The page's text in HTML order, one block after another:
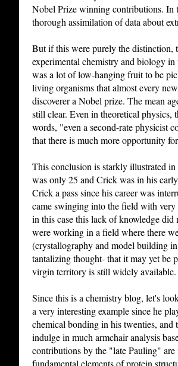
Nobel Prize winning contributions. In
thorough assimilation of data about
But if this were purely the distinction,
experimental chemistry and biology
was a lot of low-hanging fruit to be
living organisms that almost every
discoverer a Nobel prize. The mean
still clear. Even in theoretical physics,
words, "even a second-rate physicist
that there is much more opportunity
This conclusion is starkly illustrated
was only 25 and Crick was in his
Crick a pass since his career was
came swinging into the field with
in this case this lack of knowledge
were working in a field where there
(crystallography and model building
tantalizing thought- that it may yet be
virgin territory is still widely
Since this is a chemistry blog, let's
a very interesting example since he
chemical bonding in his twenties,
indulge in much armchair analysis
contributions by the "late Pauling"
fundamental elements of protein